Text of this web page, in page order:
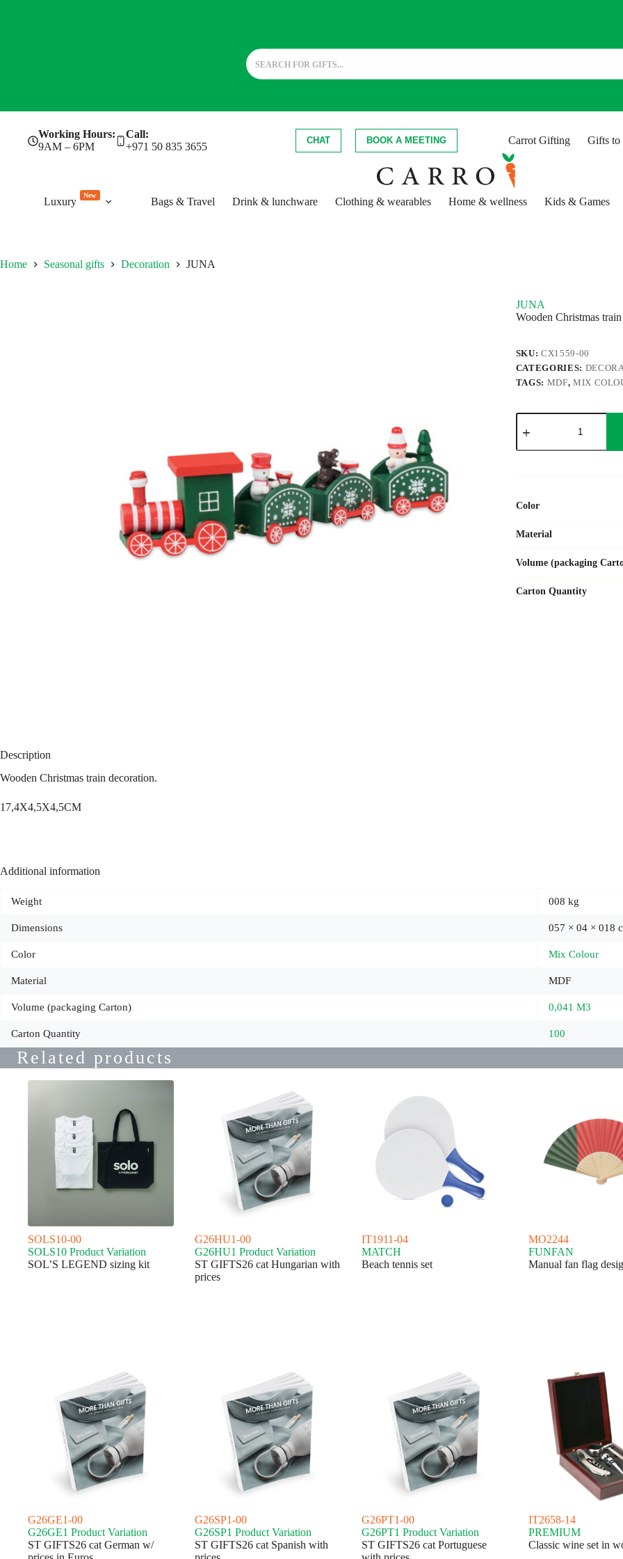
Working Hours:
9AM – 6PM
Call:
+971 50 835 3655
CHAT BOOK A MEETING Carrot Gifting Gifts to
Luxury
New
Bags & Travel Drink & lunchware Clothing & wearables Home & wellness Kids & Games
Home Seasonal gifts Decoration JUNA
JUNA
Wooden Christmas train
SKU:CX1559-00
CATEGORIES:
TAGS: MDF, MIX
JUNA
quantity
Color
Material
Volume (packaging
Carton Quantity
Description
Wooden Christmas train decoration.
17,4X4,5X4,5CM
Additional information
Weight 008 kg
Dimensions 057 × 04 × 018
Color Mix Colour
Material MDF
Volume (packaging Carton) 0,041 M3
Carton Quantity 100
Related products
SOLS10-00
SOLS10 Product Variation
SOL’S LEGEND sizing kit
G26HU1-00
G26HU1 Product Variation
ST GIFTS26 cat Hungarian with
prices
IT1911-04
MATCH
Beach tennis set
MO2244
FUNFAN
Manual fan flag
G26GE1-00
G26GE1 Product Variation
ST GIFTS26 cat German w/
G26SP1-00
G26SP1 Product Variation
ST GIFTS26 cat Spanish with
G26PT1-00
G26PT1 Product Variation
ST GIFTS26 cat Portuguese
IT2658-14
PREMIUM
Classic wine set in